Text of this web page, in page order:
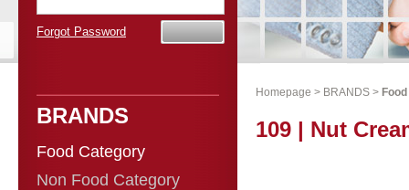
Forgot Password
BRANDS
Food Category
Non Food Category
Homepage > BRANDS >
109 | Nut